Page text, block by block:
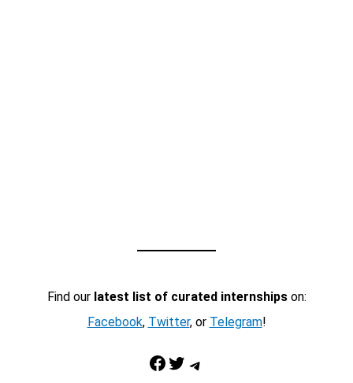
Find our latest list of curated internshipson:
Facebook, Twitter, or Telegram!
Facebook Twitter Telegram